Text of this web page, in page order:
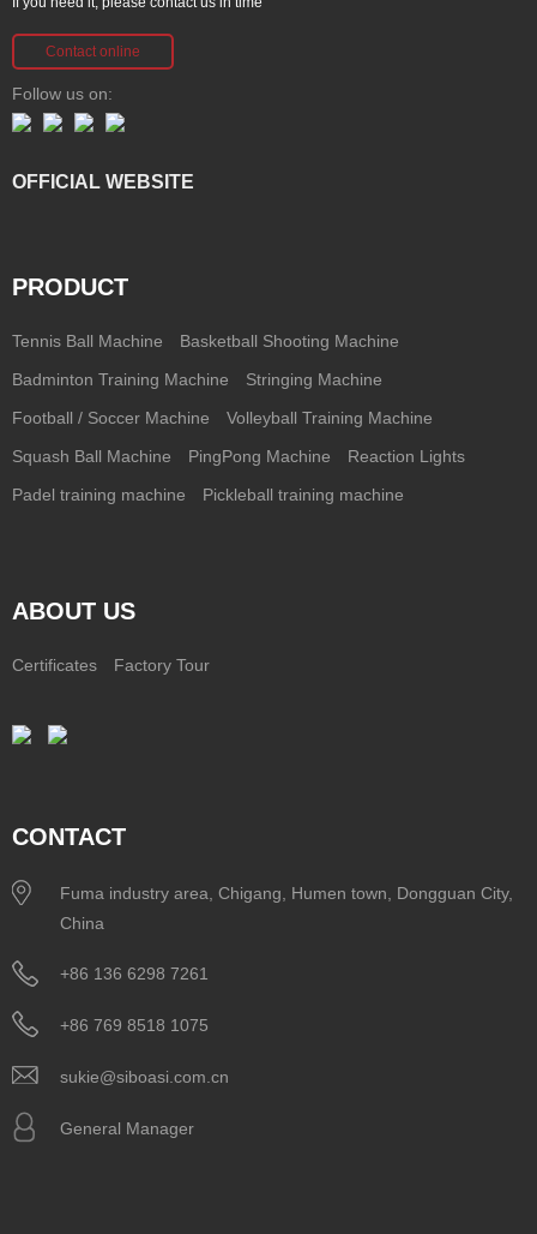
Contact online
Follow us on:
OFFICIAL WEBSITE
PRODUCT
Tennis Ball Machine Basketball Shooting Machine
Badminton Training Machine Stringing Machine
Football / Soccer Machine Volleyball Training Machine
Squash Ball Machine PingPong Machine Reaction Lights
Padel training machine Pickleball training machine
ABOUT US
Certificates Factory Tour
CONTACT
Fuma industry area, Chigang, Humen town, Dongguan City,
China
+86 136 6298 7261
+86 769 8518 1075
sukie@siboasi.com.cn
General Manager